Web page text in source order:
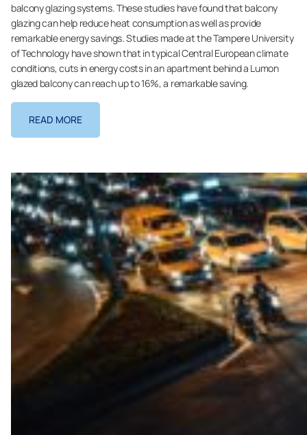
balcony glazing systems. These studies have found that balcony
glazing can help reduce heat consumption as well as provide
remarkable energy savings. Studies made at the Tampere University
of Technology have shown that in typical Central European climate
conditions, cuts in energy costs in an apartment behind a Lumon
glazed balcony can reach up to 16%, a remarkable saving.
READ MORE